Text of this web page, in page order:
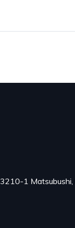
3210-1 Matsubushi,